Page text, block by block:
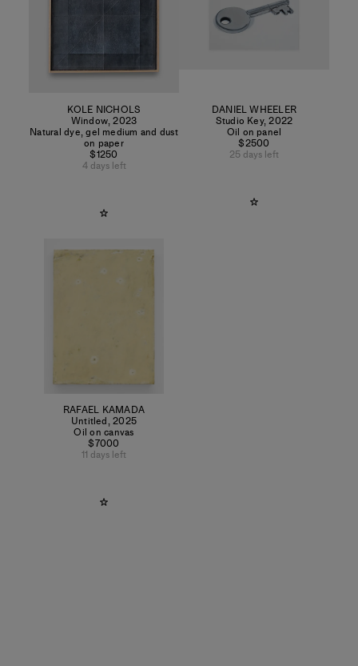
KOLE NICHOLS
Window,2023
Natural dye, gel medium and dust
on paper
$1250
4 days left
DANIEL WHEELER
Studio Key,2022
Oil on panel
$2500
25 days left
RAFAEL KAMADA
Untitled,2025
Oil on canvas
$7000
11 days left